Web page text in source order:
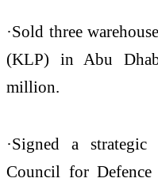
·Sold three
(KLP) in Abu
million.
·Signed a
Council for